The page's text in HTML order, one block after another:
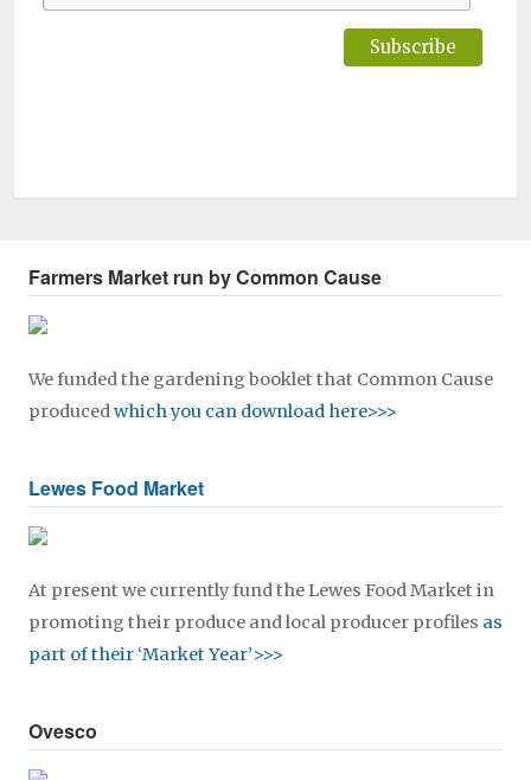
Farmers Market run by Common Cause
We funded the gardening booklet that Common Cause
producedwhich you can download here>>>
Lewes Food Market
At present we currently fund the Lewes Food Market in
promoting their produce and local producer profiles as
part of their ‘Market Year’>>>
Ovesco